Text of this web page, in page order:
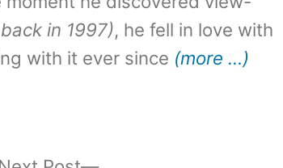
in 1997), he fell in love with
with it ever since (more …)